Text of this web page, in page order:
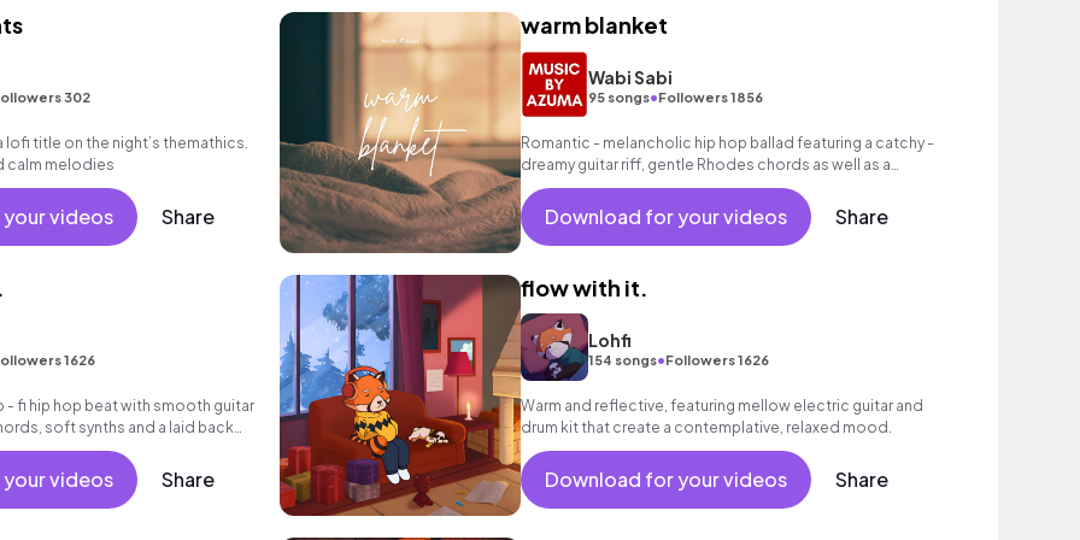
302
lofi title on the night’s themathics.
calm melodies
videos Share
warm blanket
Wabi Sabi
95 songs•Followers 1856
Romantic - melancholic hip hop ballad featuring a catchy -
dreamy guitar riff, gentle Rhodes chords as well as a
grooving hip hop beat.
Download for your videos Share
1626
- fi hip hop beat with smooth guitar
soft synths and a laid back
videos Share
flow with it.
Lohfi
154 songs•Followers 1626
Warm and reflective, featuring mellow electric guitar and
drum kit that create a contemplative, relaxed mood.
Download for your videos Share